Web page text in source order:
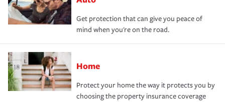
Get protection that can give you peace of
mind when you're on the road.
Home
Protect your home the way it protects you by
choosing the property insurance coverage